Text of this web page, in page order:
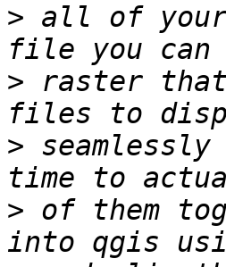
> all of your
> raster
>
> of them